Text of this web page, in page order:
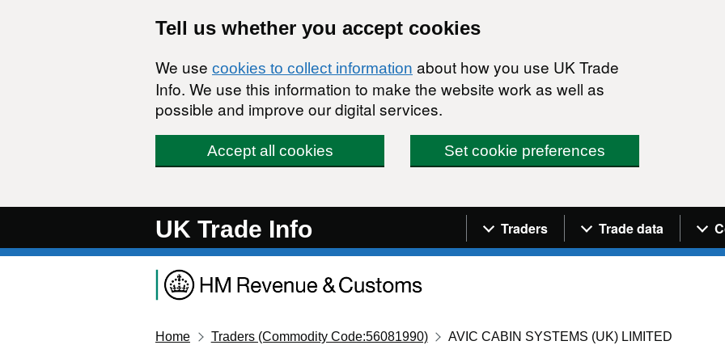
Tell us whether you accept cookies
We use cookies to collect information about how you use UK Trade
Info. We use this information to make the website work as well as
possible and improve our digital services.
Accept all cookies Set cookie preferences
UK Trade Info Navigation menu
Traders Trade data
Home Traders (Commodity Code:56081990) AVIC CABIN SYSTEMS (UK) LIMITED